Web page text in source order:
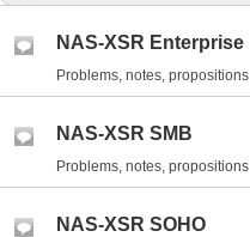
NAS-XSR Enterprise
Problems, notes, propositions
NAS-XSR SMB
Problems, notes, propositions
NAS-XSR SOHO